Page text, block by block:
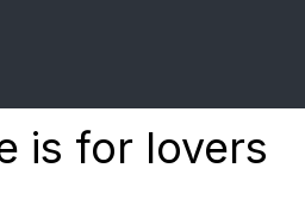
is for lovers